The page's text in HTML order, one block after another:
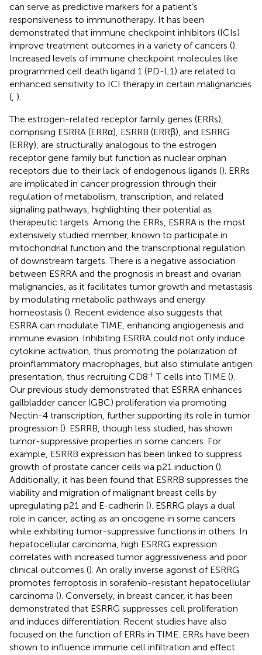
can serve as predictive markers for a patient’s
responsiveness to immunotherapy. It has been
demonstrated that immune checkpoint inhibitors (ICIs)
improve treatment outcomes in a variety of cancers ().
Increased levels of immune checkpoint molecules like
programmed cell death ligand 1 (PD-L1) are related to
enhanced sensitivity to ICI therapy in certain malignancies
( ).
The estrogen-related receptor family genes (ERRs),
comprising ESRRA (ERRα), ESRRB (ERRβ), and ESRRG
(ERRγ), are structurally analogous to the estrogen
receptor gene family but function as nuclear orphan
receptors due to their lack of endogenous ligands (). ERRs
are implicated in cancer progression through their
regulation of metabolism, transcription, and related
signaling pathways, highlighting their potential as
therapeutic targets. Among the ERRs, ESRRA is the most
extensively studied member, known to participate in
mitochondrial function and the transcriptional regulation
of downstream targets. There is a negative association
between ESRRA and the prognosis in breast and ovarian
malignancies, as it facilitates tumor growth and metastasis
by modulating metabolic pathways and energy
homeostasis (). Recent evidence also suggests that
ESRRA can modulate TIME, enhancing angiogenesis and
immune evasion. Inhibiting ESRRA could not only induce
cytokine activation, thus promoting the polarization of
proinflammatory macrophages, but also stimulate antigen
presentation, thus recruiting CD8+ T cells into TIME ().
Our previous study demonstrated that ESRRA enhances
gallbladder cancer (GBC) proliferation via promoting
Nectin-4 transcription, further supporting its role in tumor
progression (). ESRRB, though less studied, has shown
tumor-suppressive properties in some cancers. For
example, ESRRB expression has been linked to suppress
growth of prostate cancer cells via p21 induction ().
Additionally, it has been found that ESRRB suppresses the
viability and migration of malignant breast cells by
upregulating p21 and E-cadherin (). ESRRG plays a dual
role in cancer, acting as an oncogene in some cancers
while exhibiting tumor-suppressive functions in others. In
hepatocellular carcinoma, high ESRRG expression
correlates with increased tumor aggressiveness and poor
clinical outcomes (). An orally inverse agonist of ESRRG
promotes ferroptosis in sorafenib-resistant hepatocellular
carcinoma (). Conversely, in breast cancer, it has been
demonstrated that ESRRG suppresses cell proliferation
and induces differentiation. Recent studies have also
focused on the function of ERRs in TIME. ERRs have been
shown to influence immune cell infiltration and effect